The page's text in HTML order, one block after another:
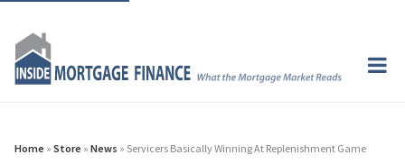
Home » Store » News » Servicers Basically Winning At Replenishment Game